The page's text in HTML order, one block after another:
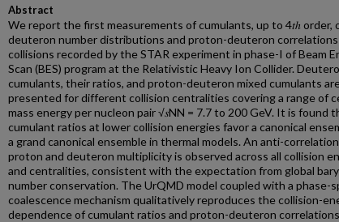
Abstract
We report the first measurements of cumulants, up to 4𝑡ℎ order,
deuteron number distributions and proton-deuteron
collisions recorded by the STAR experiment in phase-I of Beam
Scan (BES) program at the Relativistic Heavy Ion Collider.
cumulants, their ratios, and proton-deuteron mixed cumulants
presented for different collision centralities covering a range of
mass energy per nucleon pair √𝑠NN = 7.7 to 200 GeV. It is found
cumulant ratios at lower collision energies favor a canonical
a grand canonical ensemble in thermal models. An anti-
proton and deuteron multiplicity is observed across all collision
and centralities, consistent with the expectation from global
number conservation. The UrQMD model coupled with a phase-
coalescence mechanism qualitatively reproduces the collision-
dependence of cumulant ratios and proton-deuteron